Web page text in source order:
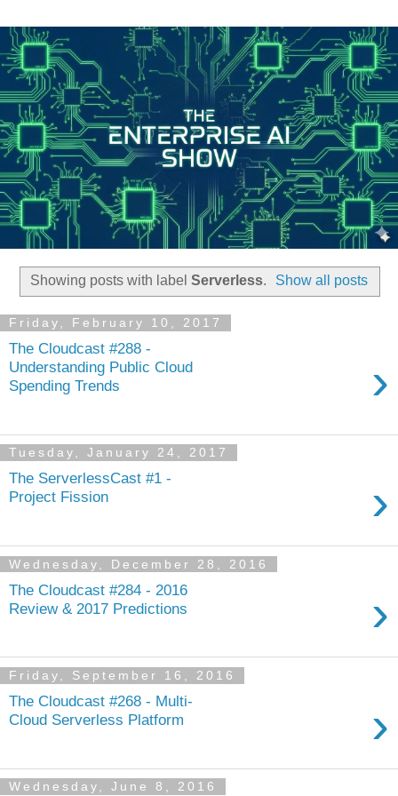
Showing posts with label Serverless. Show all posts
Friday, February 10, 2017
The Cloudcast #288 -
Understanding Public Cloud
Spending Trends
›
Tuesday, January 24, 2017
The ServerlessCast #1 -
Project Fission
›
Wednesday, December 28, 2016
The Cloudcast #284 - 2016
Review & 2017 Predictions
›
Friday, September 16, 2016
The Cloudcast #268 - Multi-
Cloud Serverless Platform
›
Wednesday, June 8, 2016